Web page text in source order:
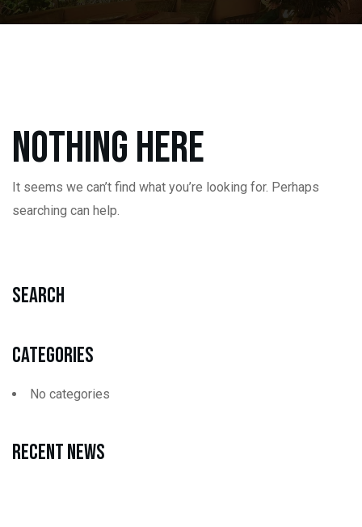
Nothing here
It seems we can’t find what you’re looking for. Perhaps
searching can help.
Search
Categories
No categories
Recent news